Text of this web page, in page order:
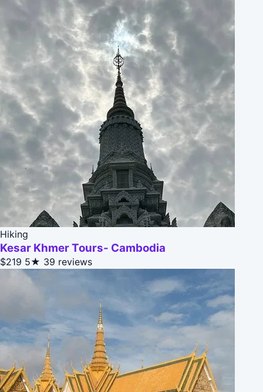
Hiking
Kesar Khmer Tours- Cambodia
$219 5★ 39 reviews